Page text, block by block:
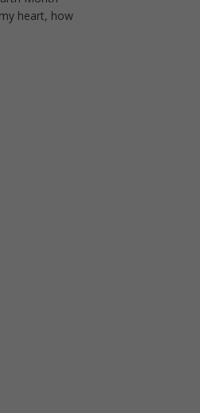
heart, how